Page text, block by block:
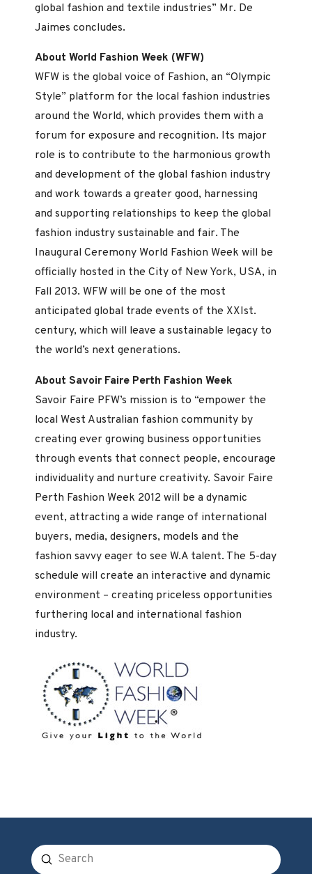
global fashion and textile industries” Mr. De
Jaimes concludes.
About World Fashion Week (WFW)
WFW is the global voice of Fashion, an “Olympic
Style” platform for the local fashion industries
around the World, which provides them with a
forum for exposure and recognition. Its major
role is to contribute to the harmonious growth
and development of the global fashion industry
and work towards a greater good, harnessing
and supporting relationships to keep the global
fashion industry sustainable and fair. The
Inaugural Ceremony World Fashion Week will be
officially hosted in the City of New York, USA, in
Fall 2013. WFW will be one of the most
anticipated global trade events of the XXIst.
century, which will leave a sustainable legacy to
the world’s next generations.
About Savoir Faire Perth Fashion Week
Savoir Faire PFW’s mission is to “empower the
local West Australian fashion community by
creating ever growing business opportunities
through events that connect people, encourage
individuality and nurture creativity. Savoir Faire
Perth Fashion Week 2012 will be a dynamic
event, attracting a wide range of international
buyers, media, designers, models and the
fashion savvy eager to see W.A talent. The 5-day
schedule will create an interactive and dynamic
environment – creating priceless opportunities
furthering local and international fashion
industry.
Search
Submit